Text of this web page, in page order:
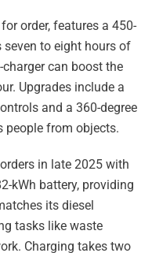
order, features a 450-
to eight hours of
can boost the
Upgrades include a
and a 360-degree
from objects.
in late 2025 with
kWh battery, providing
its diesel
tasks like waste
Charging takes two